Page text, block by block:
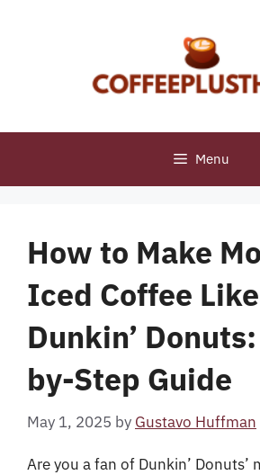
Menu
How to Make
Iced Coffee Like
Dunkin’
by-Step Guide
May 1, 2025 by Gustavo Huffman
Are you a fan of Dunkin’ Donuts’